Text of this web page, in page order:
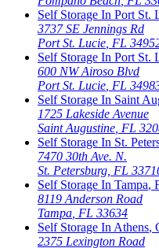
Self Storage In Port St.
3737 SE Jennings Rd
Port St. Lucie FL
Self Storage In Port St.
600 NW Airoso Blvd
Port St. Lucie FL
Self Storage In Saint
1725 Lakeside Avenue
Saint Augustine FL
Self Storage In St.
7470 30th Ave. N.
St. Petersburg FL
Self Storage In Tampa,
8119 Anderson Road
Tampa FL 33634
Self Storage In Athens,
2375 Lexington Road